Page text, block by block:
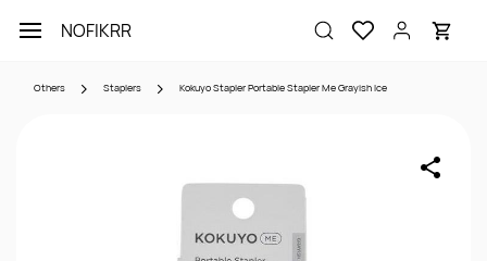
main
NOFIKRR
Others Staplers Kokuyo Stapler Portable Stapler Me Grayish Ice